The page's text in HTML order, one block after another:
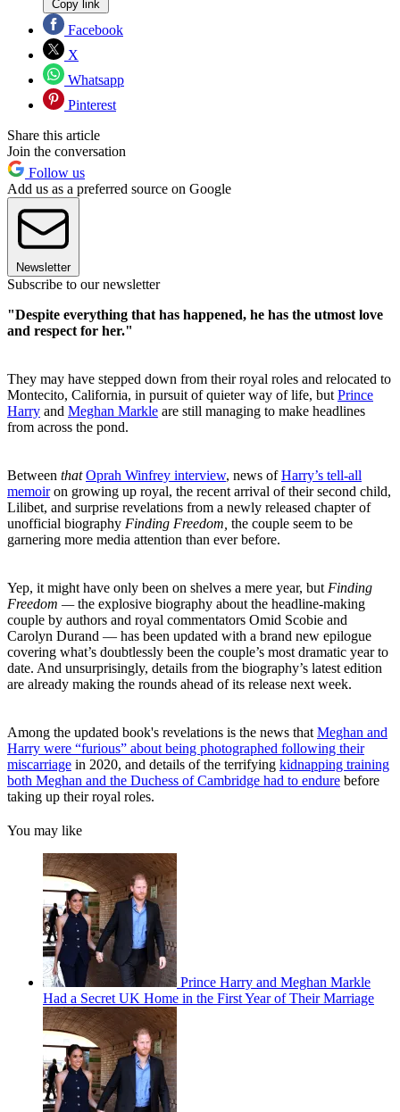
Copy link
Facebook
X
Whatsapp
Pinterest
Share this article
Join the conversation
Follow us
Add us as a preferred source on Google
Newsletter
Subscribe to our newsletter
"Despite everything that has happened, he has the utmost love
and respect for her."
They may have stepped down from their royal roles and relocated to
Montecito, California, in pursuit of quieter way of life, but Prince
Harry and Meghan Markle are still managing to make headlines
from across the pond.
Between that Oprah Winfrey interview, news ofHarry’s tell-all
memoiron growing up royal, the recent arrival of their second child,
Lilibet, and surprise revelations from a newly released chapter of
unofficial biography Finding Freedom, the couple seem to be
garnering more media attention than ever before.
Yep, it might have only been on shelves a mere year, but Finding
Freedom —the explosive biography about the headline-making
couple by authors and royal commentators Omid Scobie and
Carolyn Durand — has been updated with a brand new epilogue
covering what’s doubtlessly been the couple’s most dramatic year to
date. And unsurprisingly, details from the biography’s latest edition
are already making the rounds ahead of its release next week.
Among the updated book's revelations is the news that Meghan and
Harry were “furious” about being photographed following their
miscarriage in 2020, and details of the terrifying kidnapping training
both Meghan and the Duchess of Cambridge had to endure before
taking up their royal roles.
You may like
Prince Harry and Meghan Markle
Had a Secret UK Home in the First Year of Their Marriage